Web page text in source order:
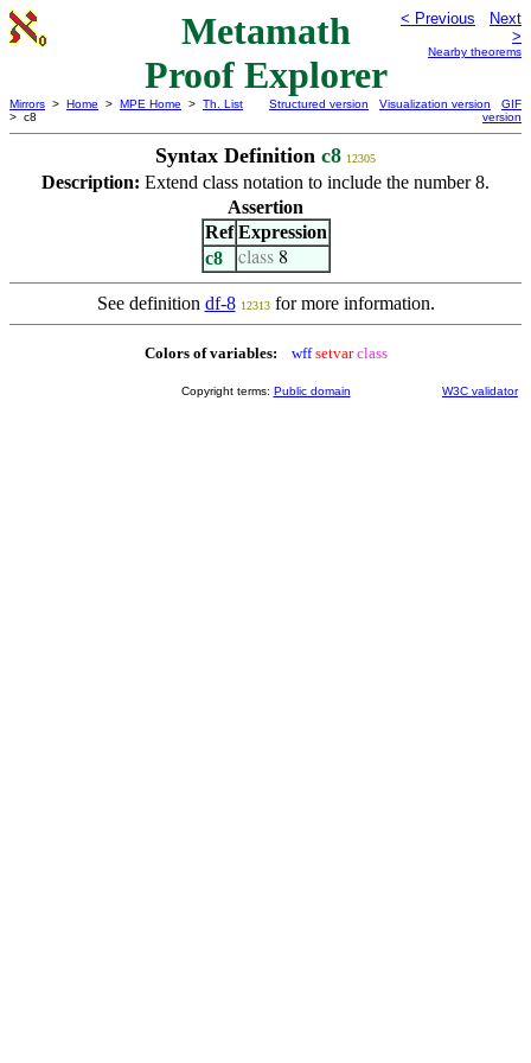
Metamath
Proof Explorer
< Previous
Next
>
Nearby theorems
Mirrors > Home > MPE Home > Th. List
> c8
Structured version Visualization version
GIF
version
Syntax Definition c8 12305
Description: Extend class notation to include the number 8.
Assertion
Ref Expression
c8
class 8
See definition df-8 12313for more information.
Colors of variables: wff setvar class
Copyright terms: Public domain W3C validator